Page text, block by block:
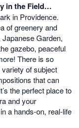
in the Field…
in Providence.
of greenery and
Garden,
gazebo, peaceful
There is so
of subject
that can
the perfect place to
and your
a hands-on, real-life